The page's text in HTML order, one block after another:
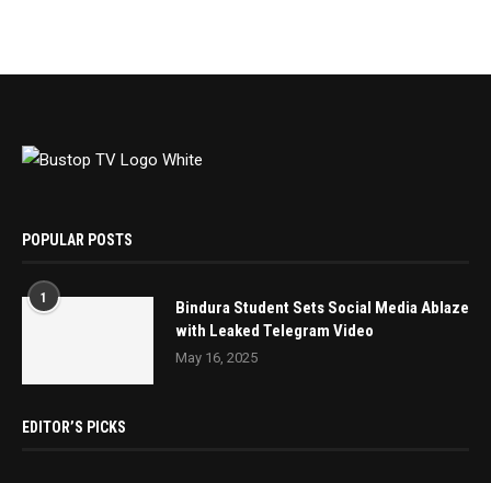
POPULAR POSTS
1
Bindura Student Sets Social Media Ablaze
with Leaked Telegram Video
May 16, 2025
EDITOR’S PICKS